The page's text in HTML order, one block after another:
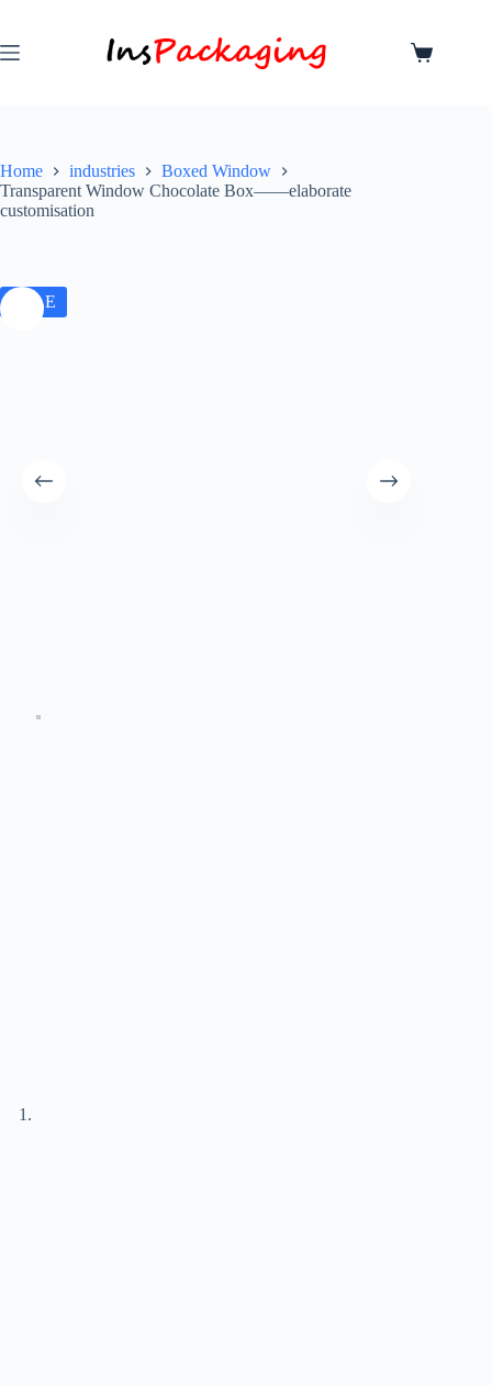
Home industries
Boxed Window
Transparent Window Chocolate Box——elaborate
customisation
SALE